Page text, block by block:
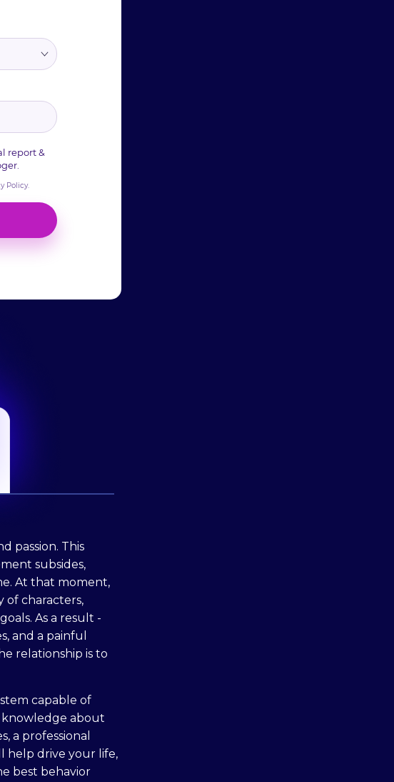
passion. This
subsides,
At that moment,
of characters,
As a result -
and a painful
relationship is to
capable of
knowledge about
a professional
help drive your life,
best behavior